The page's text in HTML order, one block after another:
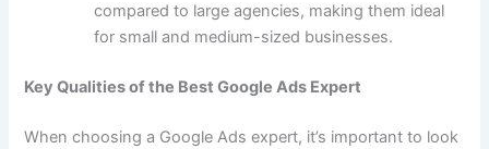
compared to large agencies, making them ideal
for small and medium-sized businesses.
Key Qualities of the Best Google Ads Expert
When choosing a Google Ads expert, it’s important to look